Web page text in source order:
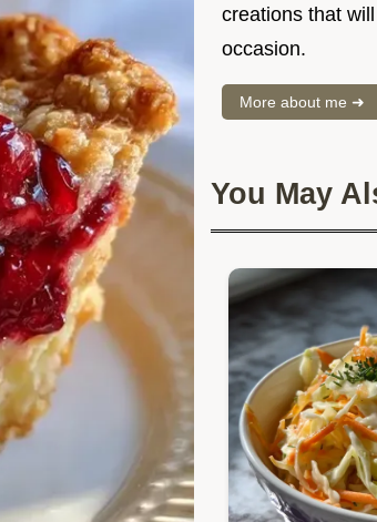
creations that
occasion.
More about me ➜
You May